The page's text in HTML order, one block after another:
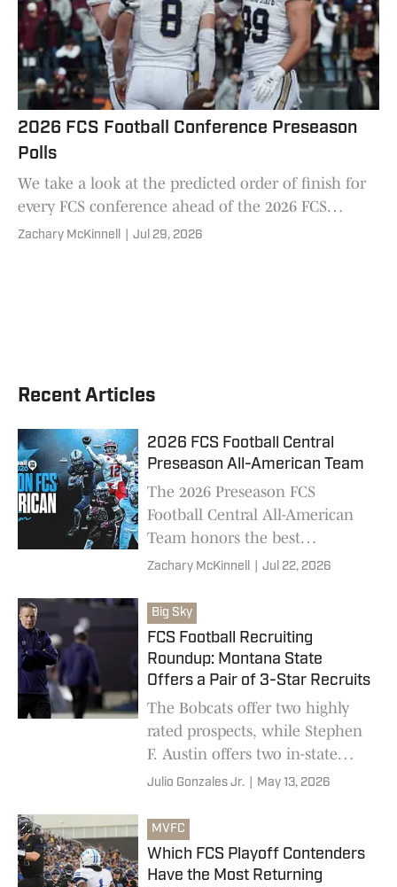
2026 FCS Football Conference Preseason
Polls
We take a look at the predicted order of finish for
every FCS conference ahead of the 2026 FCS
football season.
Zachary McKinnell Jul 29, 2026
Recent Articles
2026 FCS Football Central
Preseason All-American Team
The 2026 Preseason FCS
Football Central All-American
Team honors the best
returning players in FCS
conferences, 39 schools, and 81
total players
Zachary McKinnell Jul 22, 2026
Big Sky
FCS Football Recruiting
Roundup: Montana State
Offers a Pair of 3-Star Recruits
The Bobcats offer two highly
rated prospects, while Stephen
F. Austin offers two in-state
defensive playmakers and more
Julio Gonzales Jr. May 13, 2026
MVFC
Which FCS Playoff Contenders
Have the Most Returning